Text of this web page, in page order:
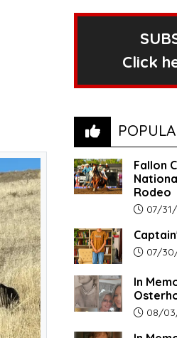
Click
Fallon
Rodeo
Article
07/
Article
07/
In
Article
08/